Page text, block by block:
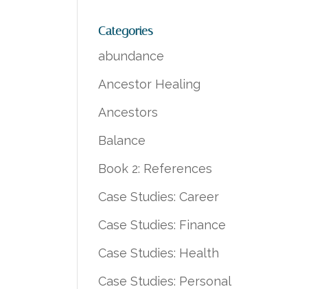
Categories
abundance
Ancestor Healing
Ancestors
Balance
Book 2: References
Case Studies: Career
Case Studies: Finance
Case Studies: Health
Case Studies: Personal